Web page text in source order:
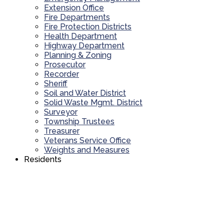
Extension Office
Fire Departments
Fire Protection Districts
Health Department
Highway Department
Planning & Zoning
Prosecutor
Recorder
Sheriff
Soil and Water District
Solid Waste Mgmt. District
Surveyor
Township Trustees
Treasurer
Veterans Service Office
Weights and Measures
Residents